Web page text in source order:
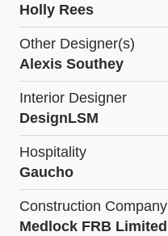
Holly Rees
Other Designer(s)
Alexis Southey
Interior Designer
DesignLSM
Hospitality
Gaucho
Construction Company
Medlock FRB Limited